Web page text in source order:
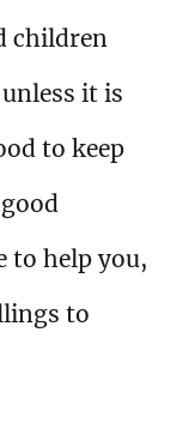
children
it is
to keep
to help you,
to